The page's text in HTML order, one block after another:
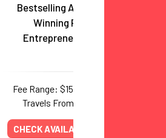
Bestselling Author, Award-
Winning Podcaster,
Entrepreneur, Professor
Fee Range: $150,000–$250,000
Travels From: International
CHECK AVAILABILITY